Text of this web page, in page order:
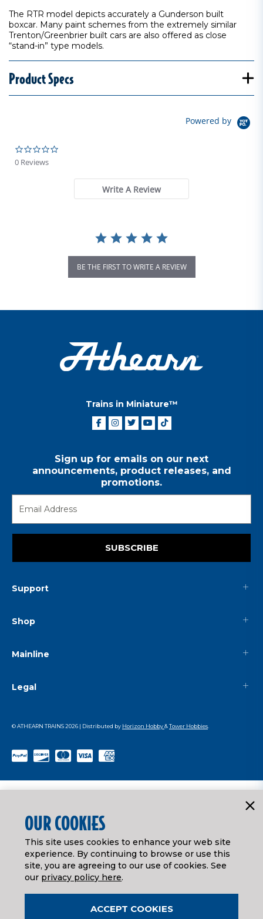
The RTR model depicts accurately a Gunderson built
boxcar. Many paint schemes from the extremely similar
Trenton/Greenbrier built cars are also offered as close
“stand-in” type models.
Product Specs
Powered by
0 Reviews
Write A Review
BE THE FIRST TO WRITE A REVIEW
Trains in Miniature™
Sign up for emails on our next
announcements, product releases, and
promotions.
SUBSCRIBE
Support
Shop
Mainline
Legal
© ATHEARN TRAINS2026 | Distributed by Horizon Hobby&Tower Hobbies
OUR COOKIES
This site uses cookies to enhance your web site
experience. By continuing to browse or use this
site, you are agreeing to our use of cookies. See
our privacy policy here.
ACCEPT COOKIES